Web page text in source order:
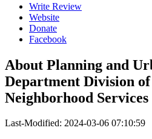
Write Review
Website
Donate
Facebook
About Planning and
Department Division
Neighborhood
Last-Modified: 2024-03-06 07:10:59